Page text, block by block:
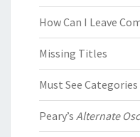
How Can I Leave
Missing Titles
Must See Categories
Peary’s Alternate